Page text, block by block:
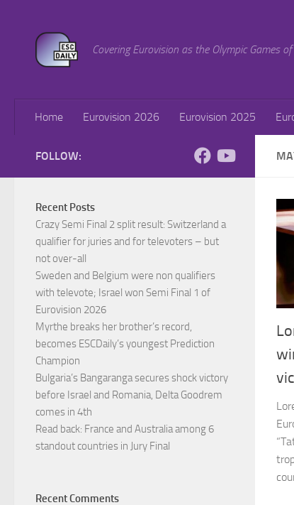
Covering Eurovision as the Olympic Games
Home Eurovision 2026 Eurovision 2025
FOLLOW:
Recent Posts
Crazy Semi Final 2 split result: Switzerland a
qualifier for juries and for televoters – but
not over-all
Sweden and Belgium were non qualifiers
with televote; Israel won Semi Final 1 of
Eurovision 2026
Myrthe breaks her brother’s record,
becomes ESCDaily’s youngest Prediction
Champion
Bulgaria’s Bangaranga secures shock victory
before Israel and Romania, Delta Goodrem
comes in 4th
Read back: France and Australia among 6
standout countries in Jury Final
Recent Comments